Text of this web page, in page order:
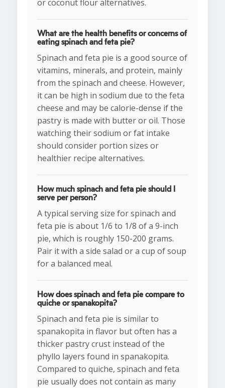
or coconut flour alternatives.
What are the health benefits or concerns of
eating spinach and feta pie?
Spinach and feta pie is a good source of
vitamins, minerals, and protein, mainly
from the spinach and cheese. However,
it can be high in sodium due to the feta
cheese and may be calorie-dense if the
pastry is made with butter or oil. Those
watching their sodium or fat intake
should consider portion sizes or
healthier recipe alternatives.
How much spinach and feta pie should I
serve per person?
A typical serving size for spinach and
feta pie is about 1/6 to 1/8 of a 9-inch
pie, which is roughly 150-200 grams.
Pair it with a side salad or a cup of soup
for a balanced meal.
How does spinach and feta pie compare to
quiche or spanakopita?
Spinach and feta pie is similar to
spanakopita in flavor but often has a
thicker pastry crust instead of the
phyllo layers found in spanakopita.
Compared to quiche, spinach and feta
pie usually does not contain as many